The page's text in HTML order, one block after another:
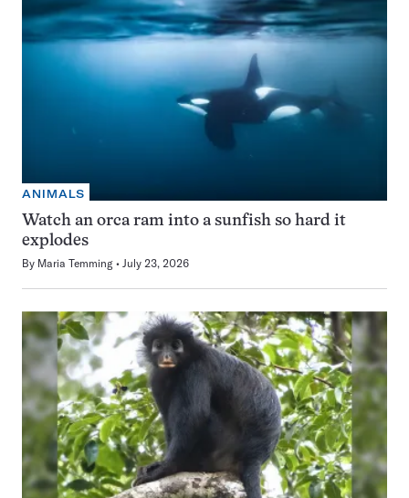
ANIMALS
Watch an orca ram into a sunfish so hard it
explodes
By Maria Temming July 23, 2026